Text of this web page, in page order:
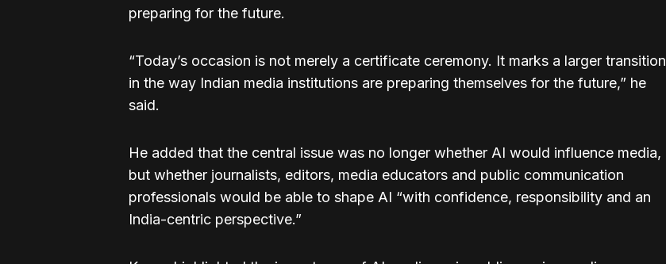
preparing for the future.
“Today’s occasion is not merely a certificate ceremony. It marks a larger transition
in the way Indian media institutions are preparing themselves for the future,” he
said.
He added that the central issue was no longer whether AI would influence media,
but whether journalists, editors, media educators and public communication
professionals would be able to shape AI “with confidence, responsibility and an
India-centric perspective.”